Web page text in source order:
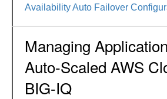
Availability Auto Failover
Managing
Auto-Scaled AWS
BIG-IQ